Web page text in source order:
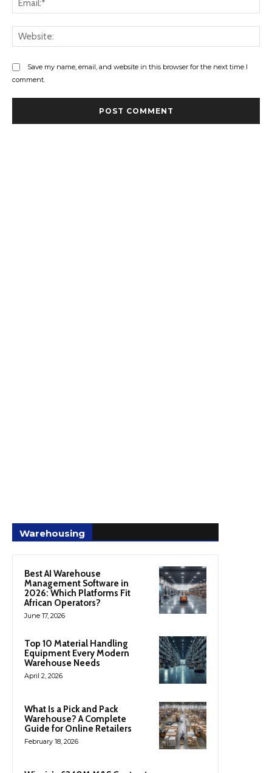
Save my name, email, and website in this browser for the next time I
comment.
Warehousing
Best AI Warehouse
Management Software in
2026: Which Platforms Fit
African Operators?
June 17, 2026
Top 10 Material Handling
Equipment Every Modern
Warehouse Needs
April 2, 2026
What Is a Pick and Pack
Warehouse? A Complete
Guide for Online Retailers
February 18, 2026